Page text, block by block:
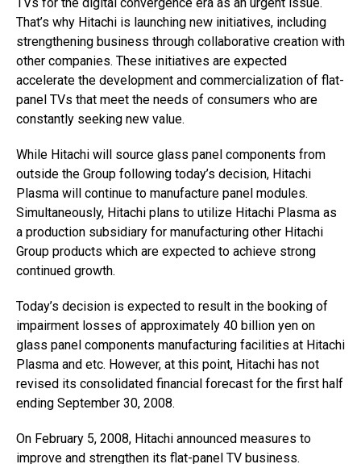
That’s why Hitachi is launching new initiatives, including
strengthening business through collaborative creation with
other companies. These initiatives are expected
accelerate the development and commercialization of flat-
panel TVs that meet the needs of consumers who are
constantly seeking new value.
While Hitachi will source glass panel components from
outside the Group following today’s decision, Hitachi
Plasma will continue to manufacture panel modules.
Simultaneously, Hitachi plans to utilize Hitachi Plasma as
a production subsidiary for manufacturing other Hitachi
Group products which are expected to achieve strong
continued growth.
Today’s decision is expected to result in the booking of
impairment losses of approximately 40 billion yen on
glass panel components manufacturing facilities at Hitachi
Plasma and etc. However, at this point, Hitachi has not
revised its consolidated financial forecast for the first half
ending September 30, 2008.
On February 5, 2008, Hitachi announced measures to
improve and strengthen its flat-panel TV business.